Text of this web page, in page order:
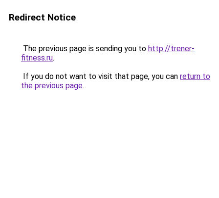
Redirect Notice
The previous page is sending you to http://trener-
fitness.ru.
If you do not want to visit that page, you can return to
the previous page.